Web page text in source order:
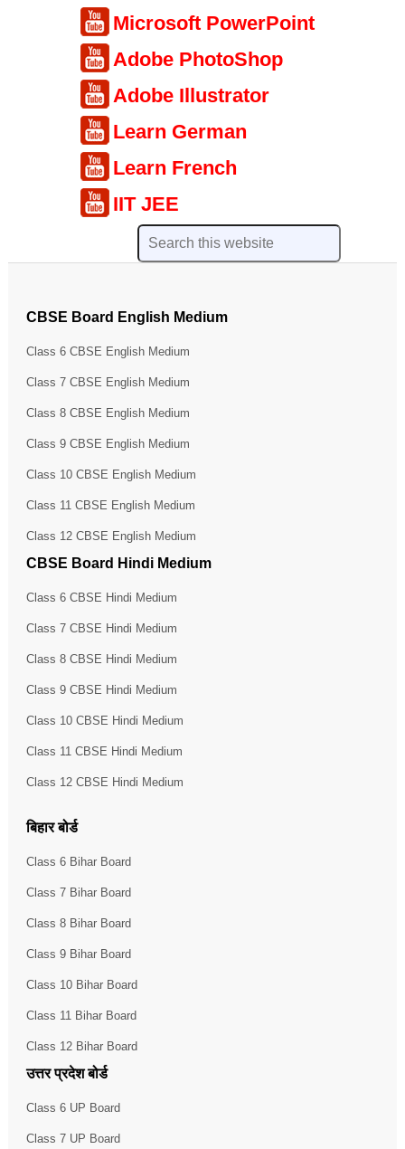
Microsoft PowerPoint
Adobe PhotoShop
Adobe Illustrator
Learn German
Learn French
IIT JEE
CBSE Board English Medium
Class 6 CBSE English Medium
Class 7 CBSE English Medium
Class 8 CBSE English Medium
Class 9 CBSE English Medium
Class 10 CBSE English Medium
Class 11 CBSE English Medium
Class 12 CBSE English Medium
CBSE Board Hindi Medium
Class 6 CBSE Hindi Medium
Class 7 CBSE Hindi Medium
Class 8 CBSE Hindi Medium
Class 9 CBSE Hindi Medium
Class 10 CBSE Hindi Medium
Class 11 CBSE Hindi Medium
Class 12 CBSE Hindi Medium
बिहार बोर्ड
Class 6 Bihar Board
Class 7 Bihar Board
Class 8 Bihar Board
Class 9 Bihar Board
Class 10 Bihar Board
Class 11 Bihar Board
Class 12 Bihar Board
उत्तर प्रदेश बोर्ड
Class 6 UP Board
Class 7 UP Board